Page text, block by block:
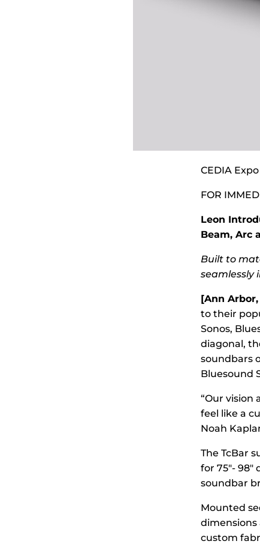
CEDIA
FOR
Leon
Beam, Arc
Built to
seamlessly
[Ann Arbor,
to their
Sonos,
diagonal,
soundbars
Bluesound
“Our vision
feel like a
Noah
The TcBar
for 75″-
soundbar
Mounted
custom